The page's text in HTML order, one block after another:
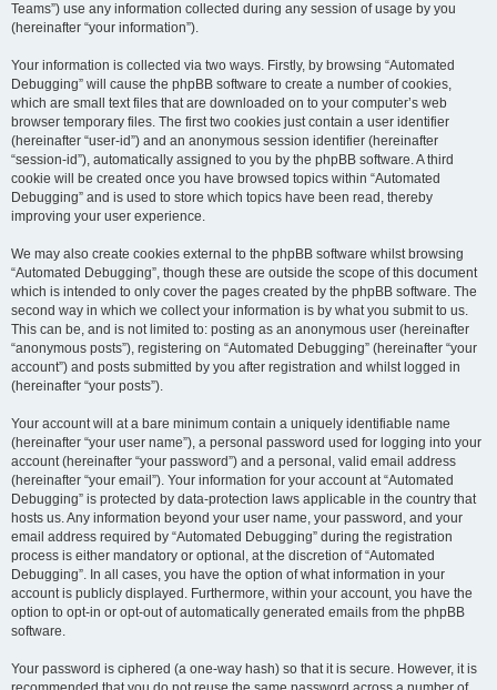
Teams”) use any information collected during any session of usage by you
(hereinafter “your information”).
Your information is collected via two ways. Firstly, by browsing “Automated
Debugging” will cause the phpBB software to create a number of cookies,
which are small text files that are downloaded on to your computer’s web
browser temporary files. The first two cookies just contain a user identifier
(hereinafter “user-id”) and an anonymous session identifier (hereinafter
“session-id”), automatically assigned to you by the phpBB software. A third
cookie will be created once you have browsed topics within “Automated
Debugging” and is used to store which topics have been read, thereby
improving your user experience.
We may also create cookies external to the phpBB software whilst browsing
“Automated Debugging”, though these are outside the scope of this document
which is intended to only cover the pages created by the phpBB software. The
second way in which we collect your information is by what you submit to us.
This can be, and is not limited to: posting as an anonymous user (hereinafter
“anonymous posts”), registering on “Automated Debugging” (hereinafter “your
account”) and posts submitted by you after registration and whilst logged in
(hereinafter “your posts”).
Your account will at a bare minimum contain a uniquely identifiable name
(hereinafter “your user name”), a personal password used for logging into your
account (hereinafter “your password”) and a personal, valid email address
(hereinafter “your email”). Your information for your account at “Automated
Debugging” is protected by data-protection laws applicable in the country that
hosts us. Any information beyond your user name, your password, and your
email address required by “Automated Debugging” during the registration
process is either mandatory or optional, at the discretion of “Automated
Debugging”. In all cases, you have the option of what information in your
account is publicly displayed. Furthermore, within your account, you have the
option to opt-in or opt-out of automatically generated emails from the phpBB
software.
Your password is ciphered (a one-way hash) so that it is secure. However, it is